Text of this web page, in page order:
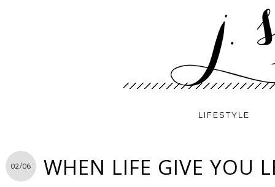
LIFESTYLE
02/06 WHEN LIFE GIVE YOU